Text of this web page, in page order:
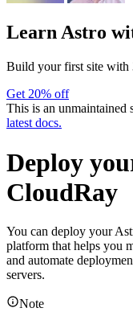
Learn Astro
Build your first site with
Get 20% off
This is an unmaintained
latest docs.
Deploy
CloudRay
You can deploy your
platform that helps you
and automate
servers.
Note